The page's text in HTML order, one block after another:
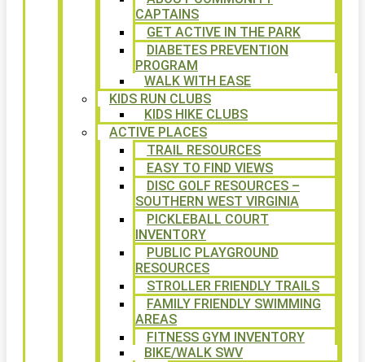
CAPTAINS
GET ACTIVE IN THE PARK
DIABETES PREVENTION
PROGRAM
WALK WITH EASE
KIDS RUN CLUBS
KIDS HIKE CLUBS
ACTIVE PLACES
TRAIL RESOURCES
EASY TO FIND VIEWS
DISC GOLF RESOURCES –
SOUTHERN WEST VIRGINIA
PICKLEBALL COURT
INVENTORY
PUBLIC PLAYGROUND
RESOURCES
STROLLER FRIENDLY TRAILS
FAMILY FRIENDLY SWIMMING
AREAS
FITNESS GYM INVENTORY
BIKE/WALK SWV